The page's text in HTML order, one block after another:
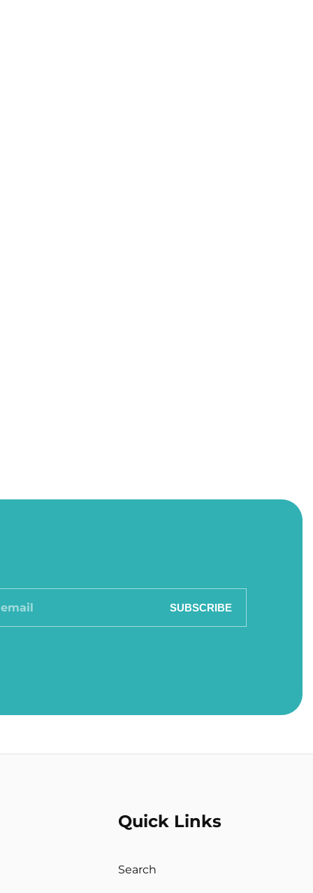
SUBSCRIBE
Quick Links
Search